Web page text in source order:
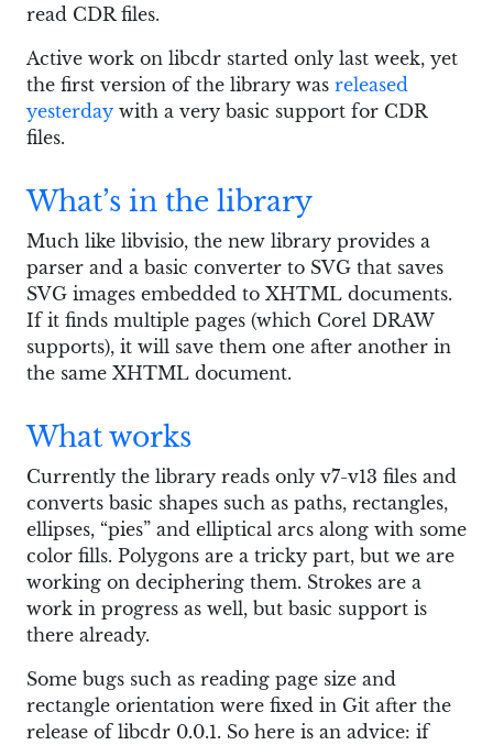
read CDR files.
Active work on libcdr started only last week, yet
the first version of the library was released
yesterday with a very basic support for CDR
files.
What’s in the library
Much like libvisio, the new library provides a
parser and a basic converter to SVG that saves
SVG images embedded to XHTML documents.
If it finds multiple pages (which Corel DRAW
supports), it will save them one after another in
the same XHTML document.
What works
Currently the library reads only v7-v13 files and
converts basic shapes such as paths, rectangles,
ellipses, “pies” and elliptical arcs along with some
color fills. Polygons are a tricky part, but we are
working on deciphering them. Strokes are a
work in progress as well, but basic support is
there already.
Some bugs such as reading page size and
rectangle orientation were fixed in Git after the
release of libcdr 0.0.1. So here is an advice: if